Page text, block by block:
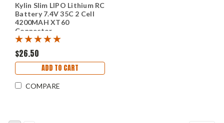
Kylin Slim LIPO Lithium RC
Battery 7.4V 35C 2 Cell
4200MAH XT60
Connector
$26.50
ADD TO CART
COMPARE